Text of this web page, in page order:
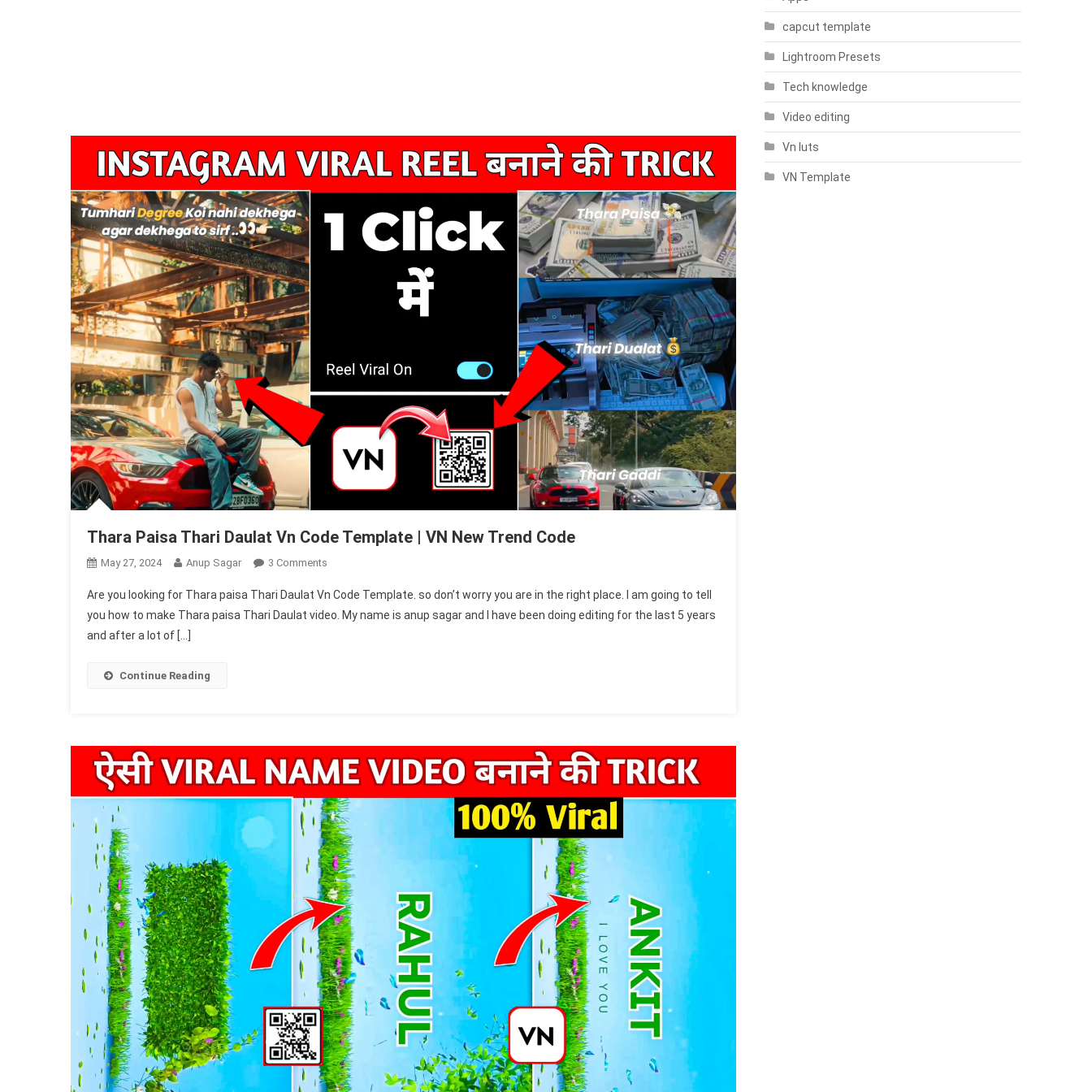
Thara Paisa Thari Daulat Vn Code Template | VN New Trend Code
May 27, 2024 Anup Sagar 3 Comments
Paisa
Thari
New
Trend
Code
Are you looking for Thara paisa Thari Daulat Vn Code Template. so don’t worry you are in the right place. I am going to tell
you how to make Thara paisa Thari Daulat video. My name is anup sagar and I have been doing editing for the last 5 years
and after a lot of […]
Continue Reading
capcut template
Lightroom Presets
Tech knowledge
Video editing
Vn luts
VN Template